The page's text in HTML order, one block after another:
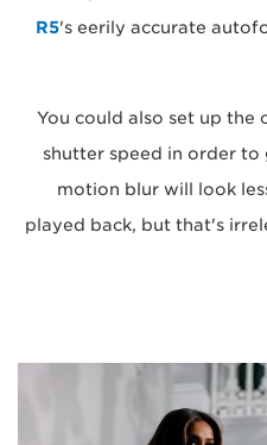
R5's eerily accurate
"You could also set up
shutter speed in order to
motion blur will look
played back, but that's